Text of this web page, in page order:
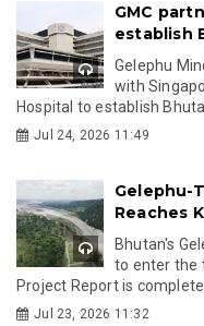
GMC
establish
Gelephu
with
Hospital to establish
Jul 24, 2026 11:49
Gelephu-
Reaches
Bhutan's
to enter the
Project Report is
Jul 23, 2026 11:32